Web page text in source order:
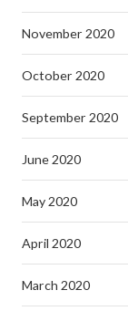
November 2020
October 2020
September 2020
June 2020
May 2020
April 2020
March 2020